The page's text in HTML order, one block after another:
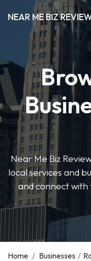
NEAR ME BIZ
Near Me Biz
local services and
and connect
Home / Businesses /